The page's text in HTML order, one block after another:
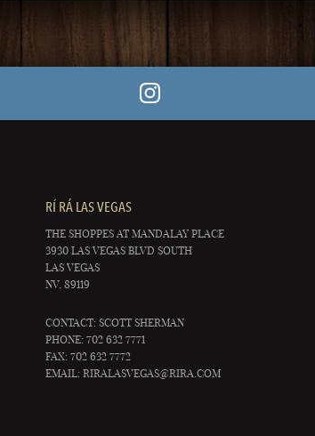
RÍ RÁ LAS VEGAS
THE SHOPPES AT MANDALAY PLACE
3930 LAS VEGAS BLVD SOUTH
LAS VEGAS
NV, 89119
CONTACT: SCOTT SHERMAN
PHONE: 702 632 7771
FAX: 702 632 7772
EMAIL:RIRALASVEGAS@RIRA.COM